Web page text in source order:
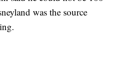
was the source